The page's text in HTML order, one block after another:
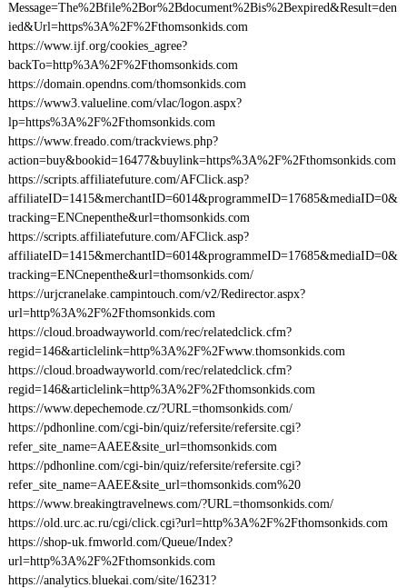
Message=The%2Bfile%2Bor%2Bdocument%2Bis%2Bexpired&Result=den
ied&Url=https%3A%2F%2Fthomsonkids.com
https://www.ijf.org/cookies_agree?
backTo=http%3A%2F%2Fthomsonkids.com
https://domain.opendns.com/thomsonkids.com
https://www3.valueline.com/vlac/logon.aspx?
lp=https%3A%2F%2Fthomsonkids.com
https://www.freado.com/trackviews.php?
action=buy&bookid=16477&buylink=https%3A%2F%2Fthomsonkids.com
https://scripts.affiliatefuture.com/AFClick.asp?
affiliateID=1415&merchantID=6014&programmeID=17685&mediaID=0&
tracking=ENCnepenthe&url=thomsonkids.com
https://scripts.affiliatefuture.com/AFClick.asp?
affiliateID=1415&merchantID=6014&programmeID=17685&mediaID=0&
tracking=ENCnepenthe&url=thomsonkids.com/
https://urjcranelake.campintouch.com/v2/Redirector.aspx?
url=http%3A%2F%2Fthomsonkids.com
https://cloud.broadwayworld.com/rec/relatedclick.cfm?
regid=146&articlelink=http%3A%2F%2Fwww.thomsonkids.com
https://cloud.broadwayworld.com/rec/relatedclick.cfm?
regid=146&articlelink=http%3A%2F%2Fthomsonkids.com
https://www.depechemode.cz/?URL=thomsonkids.com/
https://pdhonline.com/cgi-bin/quiz/refersite/refersite.cgi?
refer_site_name=AAEE&site_url=thomsonkids.com
https://pdhonline.com/cgi-bin/quiz/refersite/refersite.cgi?
refer_site_name=AAEE&site_url=thomsonkids.com%20
https://www.breakingtravelnews.com/?URL=thomsonkids.com/
https://old.urc.ac.ru/cgi/click.cgi?url=http%3A%2F%2Fthomsonkids.com
https://shop-uk.fmworld.com/Queue/Index?
url=http%3A%2F%2Fthomsonkids.com
https://analytics.bluekai.com/site/16231?